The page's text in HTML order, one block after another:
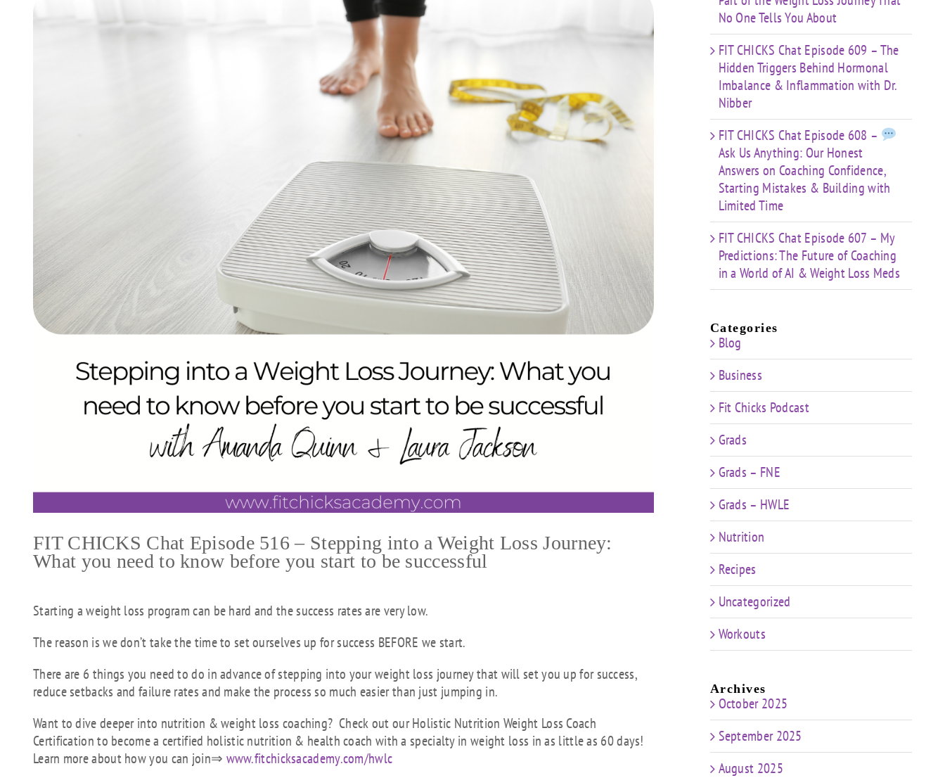
FIT CHICKS Chat Episode 516 – Stepping into a Weight Loss Journey:
What you need to know before you start to be successful
Starting a weight loss program can be hard and the success rates are very low.
The reason is we don’t take the time to set ourselves up for success BEFORE we start.
There are 6 things you need to do in advance of stepping into your weight loss journey that will set you up for success,
reduce setbacks and failure rates and make the process so much easier than just jumping in.
Want to dive deeper into nutrition & weight loss coaching? Check out our Holistic Nutrition Weight Loss Coach
Certification to become a certified holistic nutrition & health coach with a specialty in weight loss in as little as 60 days!
Learn more about how you can join⇒ www.fitchicksacademy.com/hwlc
No One Tells You About
FIT CHICKS Chat Episode 609 – The
Hidden Triggers Behind Hormonal
Imbalance & Inflammation with Dr.
Nibber
FIT CHICKS Chat Episode 608 –
Ask Us Anything: Our Honest
Answers on Coaching Confidence,
Starting Mistakes & Building with
Limited Time
FIT CHICKS Chat Episode 607 – My
Predictions: The Future of Coaching
in a World of AI & Weight Loss Meds
Categories
Blog
Business
Fit Chicks Podcast
Grads
Grads – FNE
Grads – HWLE
Nutrition
Recipes
Uncategorized
Workouts
Archives
October 2025
September 2025
August 2025